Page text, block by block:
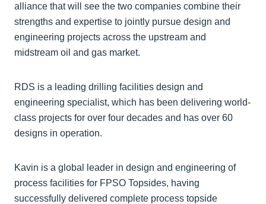
alliance that will see the two companies combine their
strengths and expertise to jointly pursue design and
engineering projects across the upstream and
midstream oil and gas market.
RDS is a leading drilling facilities design and
engineering specialist, which has been delivering world-
class projects for over four decades and has over 60
designs in operation.
Kavin is a global leader in design and engineering of
process facilities for FPSO Topsides, having
successfully delivered complete process topside